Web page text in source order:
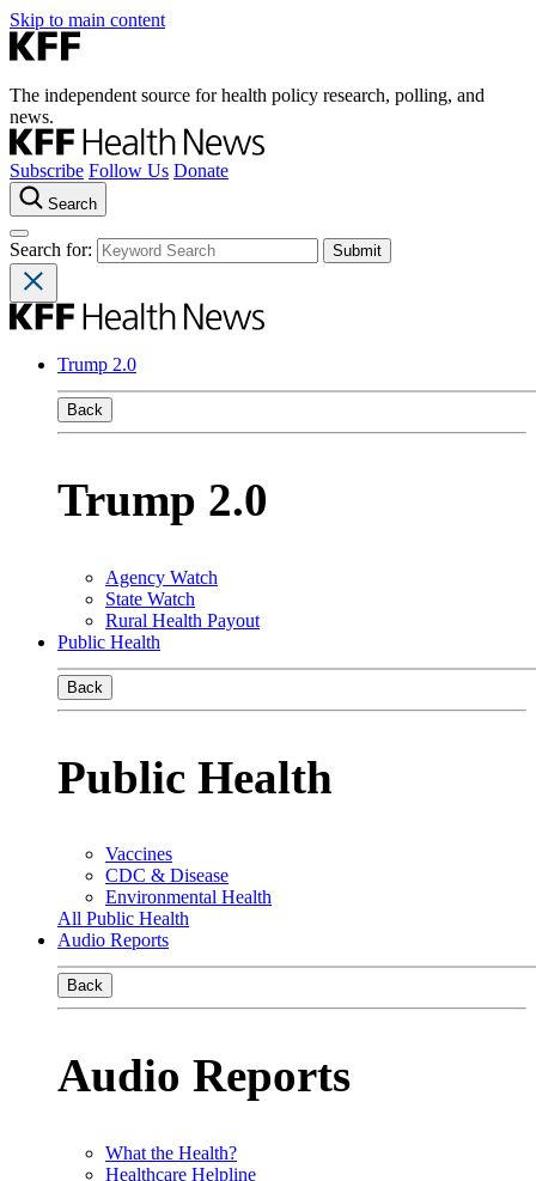
Skip to main content
The independent source for health policy research, polling, and
news.
Subscribe Follow Us Donate
Search
Search for:
Trump 2.0
Back
Trump 2.0
Agency Watch
State Watch
Rural Health Payout
Public Health
Back
Public Health
Vaccines
CDC & Disease
Environmental Health
All Public Health
Audio Reports
Back
Audio Reports
What the Health?
Healthcare Helpline